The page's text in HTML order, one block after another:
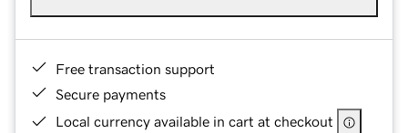
Free transaction support
Secure payments
Local currency available in cart at checkout